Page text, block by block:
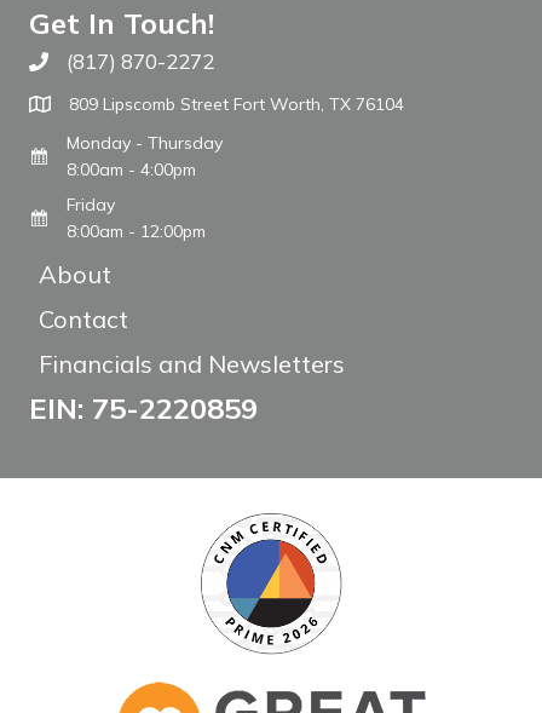
Get In Touch!
Call The WARM Place
(817) 870-2272
809 Lipscomb Street Fort Worth, TX 76104
Monday - Thursday
8:00am - 4:00pm
Friday
8:00am - 12:00pm
About
Contact
Financials and Newsletters
EIN: 75-2220859